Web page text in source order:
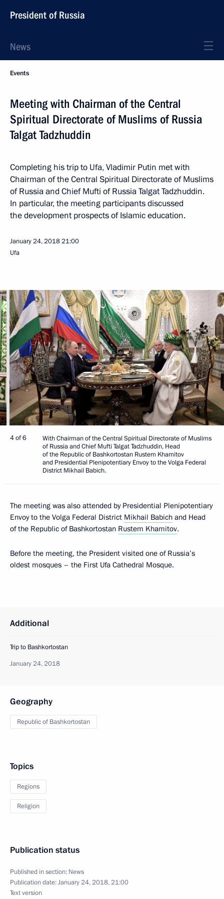
President of Russia
News
Events
Meeting with Chairman of the Central
Spiritual Directorate of Muslims of Russia
Talgat Tadzhuddin
Completing his trip to Ufa, Vladimir Putin met with
Chairman of the Central Spiritual Directorate of Muslims
of Russia and Chief Mufti of Russia Talgat Tadzhuddin.
In particular, the meeting participants discussed
the development prospects of Islamic education.
January 24, 201821:00
Ufa
4 of 6
With Chairman of the Central Spiritual Directorate of Muslims
of Russia and Chief Mufti Talgat Tadzhuddin, Head
of the Republic of Bashkortostan Rustem Khamitov
and Presidential Plenipotentiary Envoy to the Volga Federal
District Mikhail Babich.
The meeting was also attended by Presidential Plenipotentiary
Envoy to the Volga Federal District Mikhail Babich and Head
of the Republic of Bashkortostan Rustem Khamitov.
Before the meeting, the President visited one of Russia’s
oldest mosques – the First Ufa Cathedral Mosque.
Additional
Trip to Bashkortostan
January 24, 2018
Geography
Republic of Bashkortostan
Topics
Regions
Religion
Publication status
Published in section: News
Publication date:January 24, 2018, 21:00
Text version